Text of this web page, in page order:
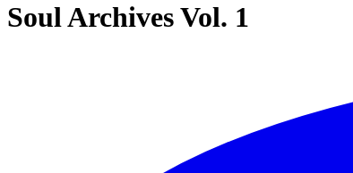
Soul Archives Vol. 1